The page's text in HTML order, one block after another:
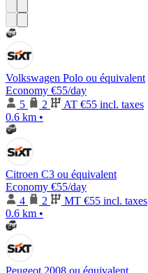
Volkswagen Polo ou équivalent
Economy €55/day
5
2 AT €55 incl. taxes
0.6 km •
Citroen C3 ou équivalent
Economy €55/day
4
2 MT €55 incl. taxes
0.6 km •